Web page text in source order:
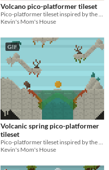
Volcano pico-platformer tileset
Kevin's Mom's House
GIF
Volcanic spring pico-platformer
tileset
Kevin's Mom's House